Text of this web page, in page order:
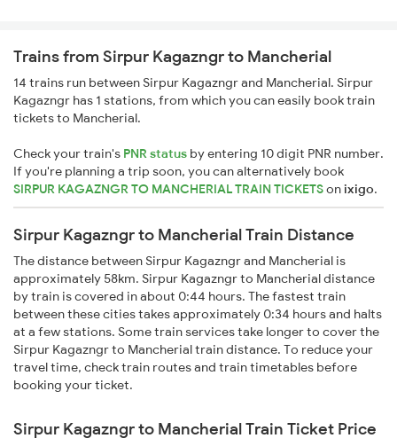
Trains from Sirpur Kagazngr to Mancherial
14 trains run between Sirpur Kagazngr and Mancherial. Sirpur
Kagazngr has 1 stations, from which you can easily book train
tickets to Mancherial.
Check your train's PNR status by entering 10 digit PNR number.
If you're planning a trip soon, you can alternatively book
SIRPUR KAGAZNGR TO MANCHERIAL TRAIN TICKETSonixigo.
Sirpur Kagazngr to Mancherial Train Distance
The distance between Sirpur Kagazngr and Mancherial is
approximately 58km. Sirpur Kagazngr to Mancherial distance
by train is covered in about 0:44 hours. The fastest train
between these cities takes approximately 0:34 hours and halts
at a few stations. Some train services take longer to cover the
Sirpur Kagazngr to Mancherial train distance. To reduce your
travel time, check train routes and train timetables before
booking your ticket.
Sirpur Kagazngr to Mancherial Train Ticket Price